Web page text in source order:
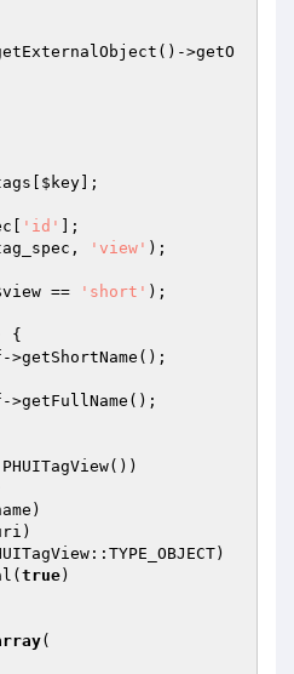
>getO
$key ];
'id'
];
, 'view' );
== 'short' );
{
->getShortName();
->getFullName();
PHUITagView())
)
)
true)
(